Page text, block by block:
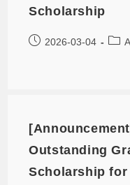
Scholarship
2026-03-04
Outstanding
Scholarship for